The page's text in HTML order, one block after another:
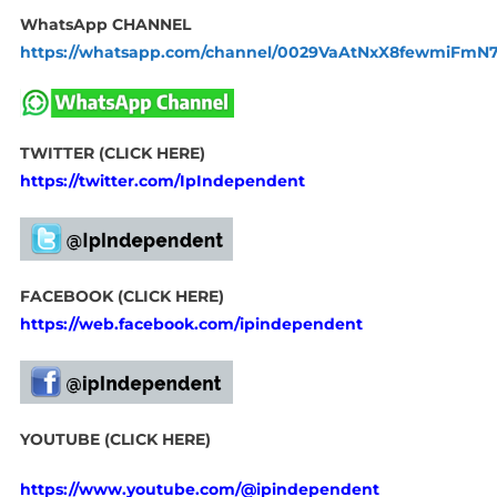
WhatsApp CHANNEL
https://whatsapp.com/channel/
TWITTER (CLICK HERE)
https://twitter.com/IpIndependent
FACEBOOK (CLICK HERE)
https://web.facebook.com/ipindependent
YOUTUBE (CLICK HERE)
https://www.youtube.com/@ipindependent